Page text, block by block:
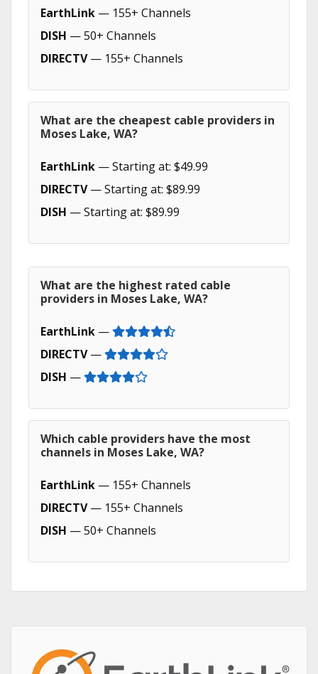
EarthLink — 155+ Channels
DISH — 50+ Channels
DIRECTV— 155+ Channels
What are the cheapest cable providers in
Moses Lake, WA?
EarthLink — Starting at: $49.99
DIRECTV— Starting at: $89.99
DISH — Starting at: $89.99
What are the highest rated cable
providers in Moses Lake, WA?
EarthLink —
DIRECTV—
DISH —
Which cable providers have the most
channels in Moses Lake, WA?
EarthLink — 155+ Channels
DIRECTV— 155+ Channels
DISH — 50+ Channels